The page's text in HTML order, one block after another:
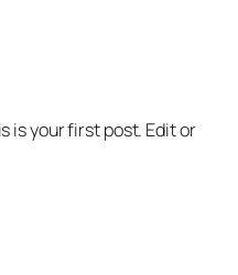
is your first post. Edit or